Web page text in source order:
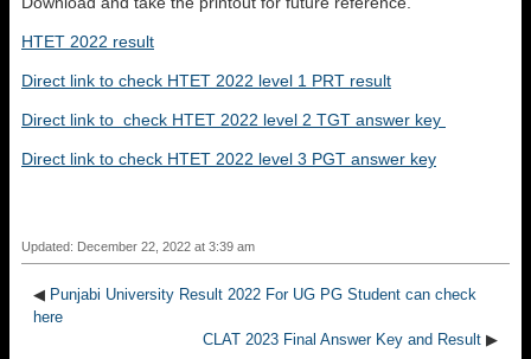
HTET 2022 result
Direct link to check HTET 2022 level 1 PRT result
Direct link to check HTET 2022 level 2 TGT answer key
Direct link to check HTET 2022 level 3 PGT answer key
Updated: December 22, 2022 at 3:39 am
◀ Punjabi University Result 2022 For UG PG Student can check
here
CLAT 2023 Final Answer Key and Result ▶